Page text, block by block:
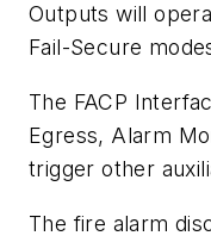
Outputs will
Fail-Secure
The FACP
Egress, Alarm
trigger other
The fire alarm